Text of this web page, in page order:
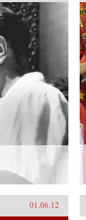
01.06.12